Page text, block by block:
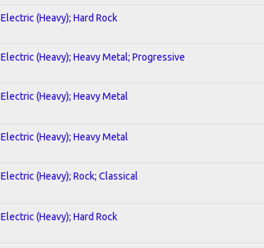
Electric (Heavy); Hard Rock
Electric (Heavy); Heavy Metal; Progressive
Electric (Heavy); Heavy Metal
Electric (Heavy); Heavy Metal
Electric (Heavy); Rock; Classical
Electric (Heavy); Hard Rock